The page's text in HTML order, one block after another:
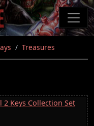
Treasures
2 Keys Collection Set